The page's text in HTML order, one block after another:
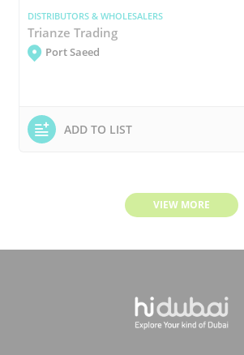
DISTRIBUTORS & WHOLESALERS
Trianze Trading
Port Saeed
ADD TO LIST
VIEW MORE